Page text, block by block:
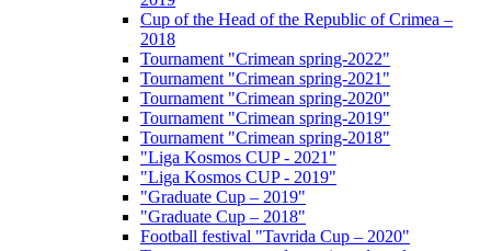
Cup of the Head of the Republic of Crimea –
2018
Tournament "Crimean spring-2022"
Tournament "Crimean spring-2021"
Tournament "Crimean spring-2020"
Tournament "Crimean spring-2019"
Tournament "Crimean spring-2018"
"Liga Kosmos CUP - 2021"
"Liga Kosmos CUP - 2019"
"Graduate Cup – 2019"
"Graduate Cup – 2018"
Football festival "Tavrida Cup – 2020"